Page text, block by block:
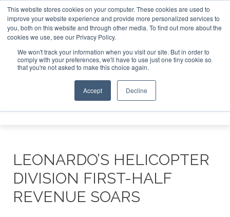
This website stores cookies on your computer. These cookies are used to
improve your website experience and provide more personalized services to
you, both on this website and through other media. To find out more about the
cookies we use, see our Privacy Policy.
We won't track your information when you visit our site. But in order to
comply with your preferences, we'll have to use just one tiny cookie so
that you're not asked to make this choice again.
Accept Decline
ABOUT CONTACT SPONSORSHIP
Search
Search
Search
LEONARDO’S HELICOPTER
DIVISION FIRST-HALF
REVENUE SOARS